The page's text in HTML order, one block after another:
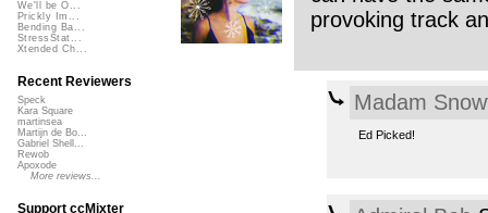
provoking track
Madam
Ed Picked!
We'll be O...
Prickly Im...
Bending Ba...
StressStat...
Xtended Ch...
Recent Reviewers
Speck
Kara Square
martinsea
Martijn de Bo...
Gabriel Shell...
Rewob
Apoxode
More reviews...
Support ccMixter